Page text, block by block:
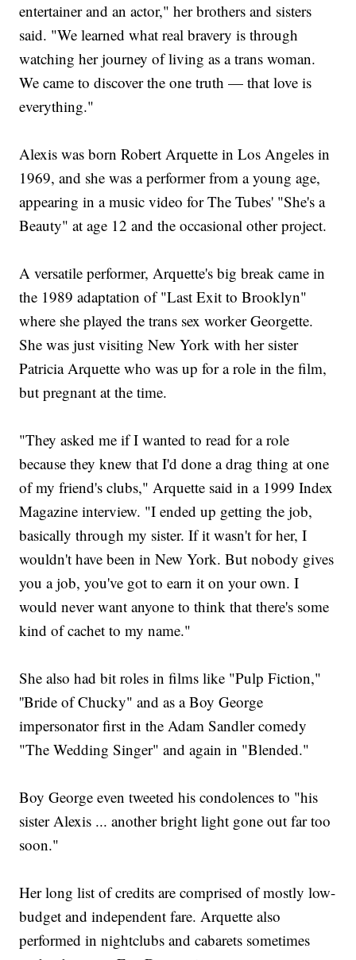
entertainer and an actor," her brothers and sisters
said. "We learned what real bravery is through
watching her journey of living as a trans woman.
We came to discover the one truth — that love is
everything."
Alexis was born Robert Arquette in Los Angeles in
1969, and she was a performer from a young age,
appearing in a music video for The Tubes' "She's a
Beauty" at age 12 and the occasional other project.
A versatile performer, Arquette's big break came in
the 1989 adaptation of "Last Exit to Brooklyn"
where she played the trans sex worker Georgette.
She was just visiting New York with her sister
Patricia Arquette who was up for a role in the film,
but pregnant at the time.
"They asked me if I wanted to read for a role
because they knew that I'd done a drag thing at one
of my friend's clubs," Arquette said in a 1999 Index
Magazine interview. "I ended up getting the job,
basically through my sister. If it wasn't for her, I
wouldn't have been in New York. But nobody gives
you a job, you've got to earn it on your own. I
would never want anyone to think that there's some
kind of cachet to my name."
She also had bit roles in films like "Pulp Fiction,"
''Bride of Chucky" and as a Boy George
impersonator first in the Adam Sandler comedy
"The Wedding Singer" and again in "Blended."
Boy George even tweeted his condolences to "his
sister Alexis ... another bright light gone out far too
soon."
Her long list of credits are comprised of mostly low-
budget and independent fare. Arquette also
performed in nightclubs and cabarets sometimes